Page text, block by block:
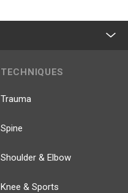
TECHNIQUES
Trauma
Spine
Shoulder & Elbow
Knee & Sports